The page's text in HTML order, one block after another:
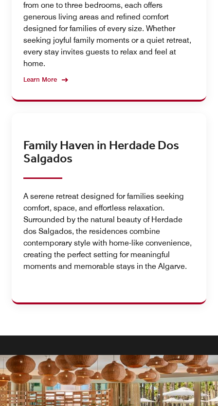
from one to three bedrooms, each offers
generous living areas and refined comfort
designed for families of every size. Whether
seeking joyful family moments or a quiet retreat,
every stay invites guests to relax and feel at
home.
Learn More
Family Haven in Herdade Dos
Salgados
A serene retreat designed for families seeking
comfort, space, and effortless relaxation.
Surrounded by the natural beauty of Herdade
dos Salgados, the residences combine
contemporary style with home-like convenience,
creating the perfect setting for meaningful
moments and memorable stays in the Algarve.